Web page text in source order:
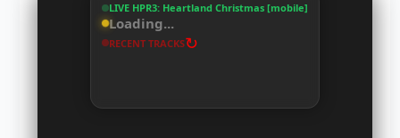
LIVE HPR3: Heartland Christmas [mobile]
Loading...
RECENT TRACKS↻